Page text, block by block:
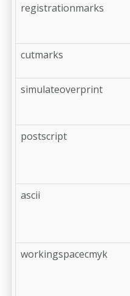
registrationmarks
cutmarks
simulateoverprint
postscript
ascii
workingspacecmyk